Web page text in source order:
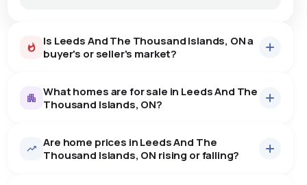
Is Leeds And The Thousand Islands, ON a
buyer's or seller's market?
What homes are for sale in Leeds And The
Thousand Islands, ON?
15homes for sale, averaging $1,097,033.
Are home prices in Leeds And The
Thousand Islands, ON rising or falling?